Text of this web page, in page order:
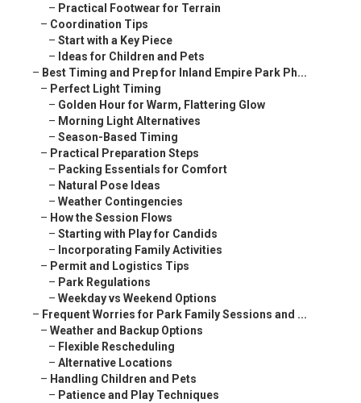
– Practical Footwear for Terrain
– Coordination Tips
– Start with a Key Piece
– Ideas for Children and Pets
– Best Timing and Prep for Inland Empire Park Ph...
– Perfect Light Timing
– Golden Hour for Warm, Flattering Glow
– Morning Light Alternatives
– Season-Based Timing
– Practical Preparation Steps
– Packing Essentials for Comfort
– Natural Pose Ideas
– Weather Contingencies
– How the Session Flows
– Starting with Play for Candids
– Incorporating Family Activities
– Permit and Logistics Tips
– Park Regulations
– Weekday vs Weekend Options
– Frequent Worries for Park Family Sessions and ...
– Weather and Backup Options
– Flexible Rescheduling
– Alternative Locations
– Handling Children and Pets
– Patience and Play Techniques